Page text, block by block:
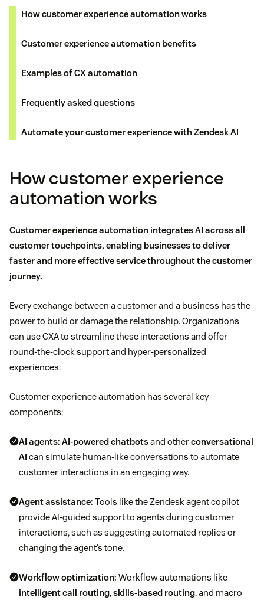
How customer experience automation works
Customer experience automation benefits
Examples of CX automation
Frequently asked questions
Automate your customer experience with Zendesk AI
How customer experience
automation works
Customer experience automation integrates AI across all
customer touchpoints, enabling businesses to deliver
faster and more effective service throughout the customer
journey.
Every exchange between a customer and a business has the
power to build or damage the relationship. Organizations
can use CXA to streamline these interactions and offer
round-the-clock support and hyper-personalized
experiences.
Customer experience automation has several key
components:
AI agents: AI-powered chatbotsand otherconversational
AI can simulate human-like conversations to automate
customer interactions in an engaging way.
Agent assistance: Tools like the Zendesk agent copilot
provide AI-guided support to agents during customer
interactions, such as suggesting automated replies or
changing the agent’s tone.
Workflow optimization: Workflow automations like
intelligent call routing,skills-based routing, and macro